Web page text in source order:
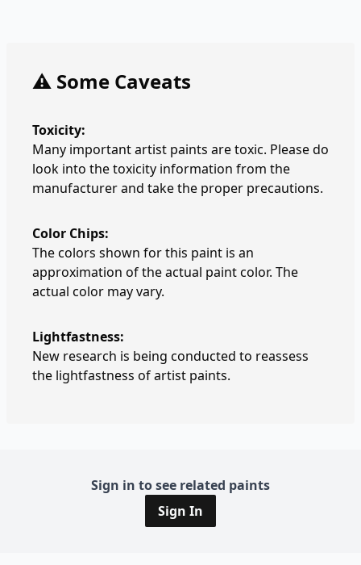
⚠️ Some Caveats
Toxicity:
Many important artist paints are toxic. Please do
look into the toxicity information from the
manufacturer and take the proper precautions.
Color Chips:
The colors shown for this paint is an
approximation of the actual paint color. The
actual color may vary.
Lightfastness:
New research is being conducted to reassess
the lightfastness of artist paints.
Sign in to see related paints
Sign In